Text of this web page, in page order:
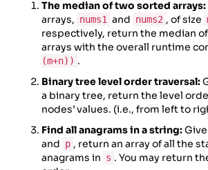
The median of two sorted arrays:
arrays, nums1 and nums2 , of size
respectively, return the median
arrays with the overall runtime
(m+n)) .
Binary tree level order traversal:
a binary tree, return the level
nodes’ values. (i.e., from left to
Find all anagrams in a string:
and p , return an array of all the
anagrams in s . You may return